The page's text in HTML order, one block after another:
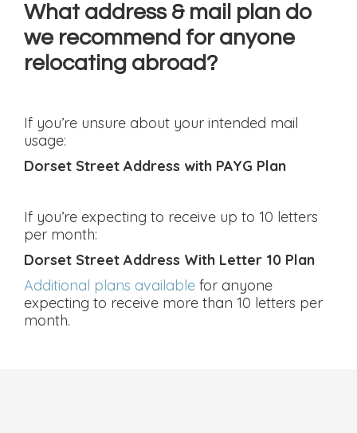
What address & mail plan do
we recommend for anyone
relocating abroad?
If you’re unsure about your intended mail
usage:
Dorset Street Address with PAYG Plan
If you’re expecting to receive up to 10 letters
per month:
Dorset Street Address With Letter 10 Plan
Additional plans available for anyone
expecting to receive more than 10 letters per
month.